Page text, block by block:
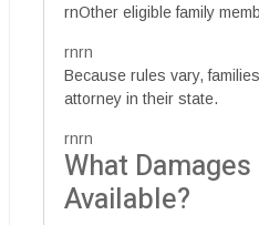
rnOther eligible family
rnrn
Because rules vary,
attorney in their state.
rnrn
What
Available?